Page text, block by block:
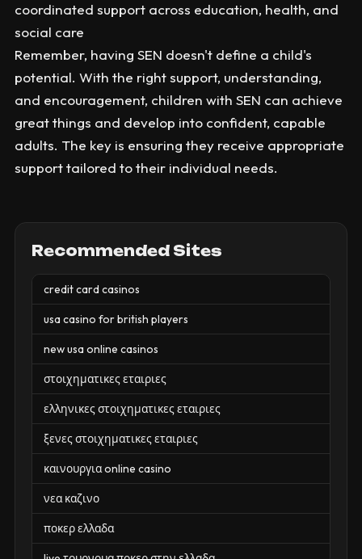
coordinated support across education, health, and
social care
Remember, having SEN doesn't define a child's
potential. With the right support, understanding,
and encouragement, children with SEN can achieve
great things and develop into confident, capable
adults. The key is ensuring they receive appropriate
support tailored to their individual needs.
Recommended Sites
credit card casinos
usa casino for british players
new usa online casinos
στοιχηματικες εταιριες
ελληνικες στοιχηματικες εταιριες
ξενες στοιχηματικες εταιριες
καινουργια online casino
νεα καζινο
ποκερ ελλαδα